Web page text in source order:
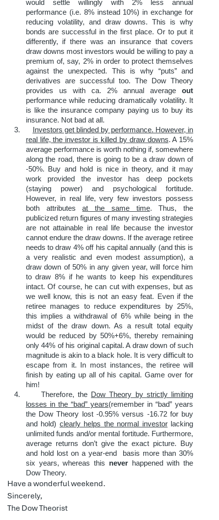
would settle willingly with 2% less annual
performance (i.e. 8% instead 10%) in exchange for
reducing volatility, and draw downs. This is why
bonds are successful in the first place. Or to put it
differently, if there was an insurance that covers
draw downs most investors would be willing to pay a
premium of, say, 2% in order to protect themselves
against the unexpected. This is why “puts” and
derivatives are successful too. The Dow Theory
provides us with ca. 2% annual averageout
performance while reducing dramatically volatility. It
is like the insurance company paying us to buy its
insurance. Not bad at all.
3.
Investors get blinded by performance. However, in
real life, the investor is killed by draw downs. A 15%
average performance is worth nothing if, somewhere
along the road, there is going to be a draw down of
-50%. Buy and hold is nice in theory, and it may
work provided the investor has deep pockets
(staying power) and psychological fortitude.
However, in real life, very few investors possess
both attributesat the same time. Thus, the
publicized return figures of many investing strategies
are not attainable in real life because the investor
cannot endure the draw downs. If the average retiree
needs to draw 4% off his capital annually (and this is
a very realistic and even modest assumption), a
draw down of 50% in any given year, will force him
to draw 8% if he wants to keep his expenditures
intact. Of course, he can cut with expenses, but as
we well know, this is not an easy feat. Even if the
retiree manages to reduce expenditures by 25%,
this implies a withdrawal of 6% while being in the
midst of the draw down. As a result total equity
would be reduced by 50%+6%, thereby remaining
only 44% of his original capital. A draw down of such
magnitude is akin to a black hole. It is very difficult to
escape from it. In most instances, the retiree will
finish by eating up all of his capital. Game over for
him!
4. Therefore, the Dow Theory by strictly limiting
losses in the “bad” years(remember in “bad” years
the Dow Theory lost -0.95% versus -16.72 for buy
and hold) clearly helps the normal investorlacking
unlimited funds and/or mental fortitude. Furthermore,
average returns don’t give the exact picture. Buy
and hold lost on a year-end
basis more than 30%
six years, whereas this neverhappened with the
Dow Theory.
Have a wonderful weekend.
Sincerely,
The Dow Theorist